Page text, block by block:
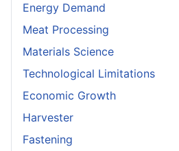
Energy Demand
Meat Processing
Materials Science
Technological Limitations
Economic Growth
Harvester
Fastening